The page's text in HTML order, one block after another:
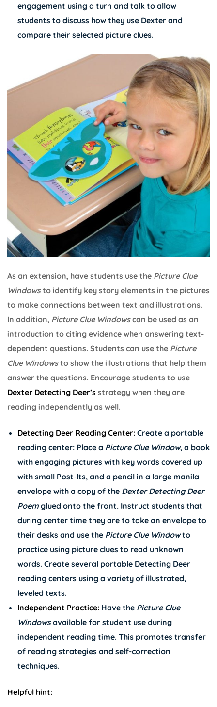
engagement using a turn and talk to allow
students to discuss how they use Dexter and
compare their selected picture clues.
As an extension, have students use the Picture Clue
Windowsto identify key story elements in the pictures
to make connections between text and illustrations.
In addition, Picture Clue Windowscan be used as an
introduction to citing evidence when answering text-
dependent questions. Students can use the Picture
Clue Windowsto show the illustrations that help them
answer the questions. Encourage students to use
Dexter Detecting Deer’s strategy when they are
reading independently as well.
Detecting Deer Reading Center: Create a portable
reading center: Place a Picture Clue Window, a book
with engaging pictures with key words covered up
with small Post-Its, and a pencil in a large manila
envelope with a copy of the Dexter Detecting Deer
Poemglued onto the front.Instruct students that
during center time they are to take an envelope to
their desks and use the Picture Clue Windowto
practice using picture clues to read unknown
words. Create several portable Detecting Deer
reading centers using a variety of illustrated,
leveled texts.
Independent Practice: Have the Picture Clue
Windowsavailable for student use during
independent reading time. This promotes transfer
of reading strategies and self-correction
techniques.
Helpful hint: